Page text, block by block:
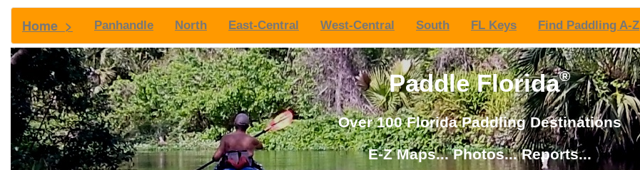
Home > Panhandle North East-Central West-Central South FL Keys Find Paddling A-Z
Paddle Florida®
Over 100 Florida Paddling Destinations
E-Z Maps... Photos... Reports...